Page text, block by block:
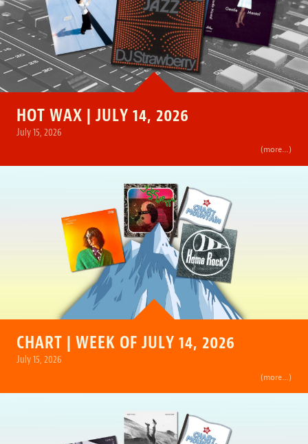
HOT WAX | JULY 14, 2026
July 15, 2026
(more…)
CHART | WEEK OF JULY 14, 2026
July 15, 2026
(more…)